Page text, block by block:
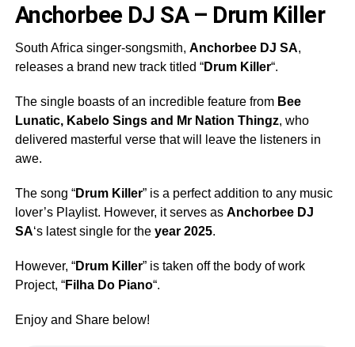
Anchorbee DJ SA – Drum Killer
South Africa singer-songsmith, AnchorbeeDJ SA,
releases a brand new track titled “Drum Killer“.
The single boasts of an incredible feature from Bee
Lunatic, Kabelo Singsand Mr Nation Thingz, who
delivered masterful verse that will leave the listeners in
awe.
The song “Drum Killer” is a perfect addition to any music
lover’s Playlist. However, it serves as AnchorbeeDJ
SA‘s latest single for the year 2025.
However, “Drum Killer” is taken off the body of work
Project, “Filha Do Piano“.
Enjoy and Share below!